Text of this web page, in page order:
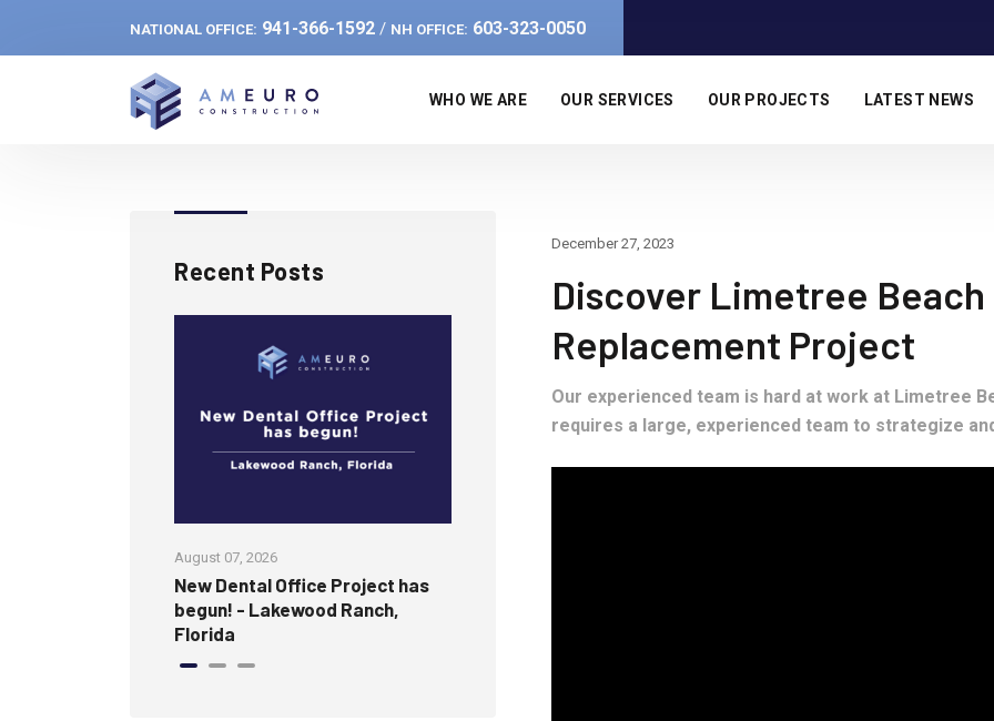
NATIONAL OFFICE: 941-366-1592 / NH OFFICE: 603-323-0050
WHO WE ARE OUR SERVICES OUR PROJECTS LATEST NEWS
Recent Posts
August 07, 2026
New Dental Office Project has
begun! - Lakewood Ranch,
Florida
December 27, 2023
Discover Limetree Beach
Replacement Project
Our experienced team is hard at work at Limetree
requires a large, experienced team to strategize